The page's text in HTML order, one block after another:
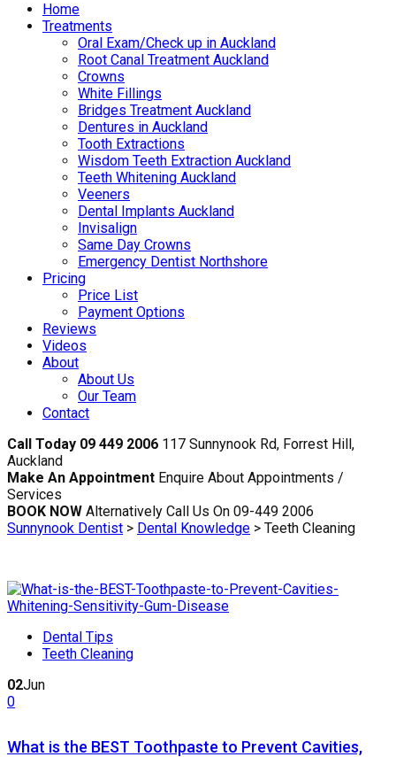
Home
Treatments
Oral Exam/Check up in Auckland
Root Canal Treatment Auckland
Crowns
White Fillings
Bridges Treatment Auckland
Dentures in Auckland
Tooth Extractions
Wisdom Teeth Extraction Auckland
Teeth Whitening Auckland
Veeners
Dental Implants Auckland
Invisalign
Same Day Crowns
Emergency Dentist Northshore
Pricing
Price List
Payment Options
Reviews
Videos
About
About Us
Our Team
Contact
Call Today 09 449 2006 117 Sunnynook Rd, Forrest Hill,
Auckland
Make An Appointment Enquire About Appointments /
Services
BOOK NOW Alternatively Call Us On 09-449 2006
Sunnynook Dentist > Dental Knowledge > Teeth Cleaning
Dental Tips
Teeth Cleaning
02Jun
0
What is the BEST Toothpaste to Prevent Cavities,